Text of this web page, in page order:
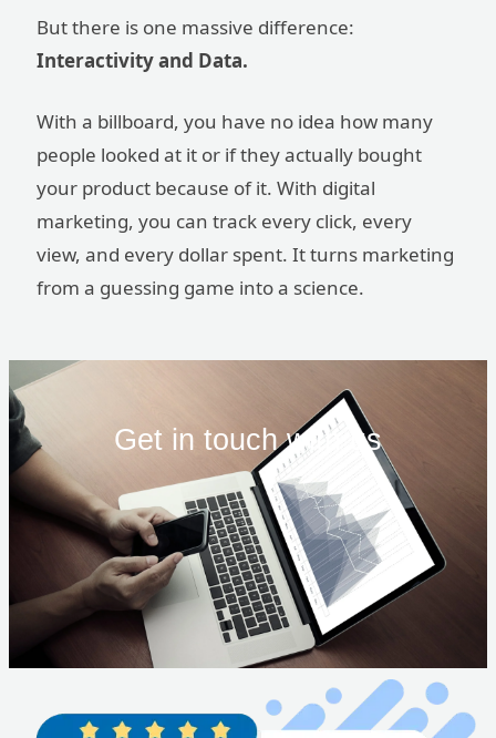
But there is one massive difference:
Interactivity and Data.
With a billboard, you have no idea how many
people looked at it or if they actually bought
your product because of it. With digital
marketing, you can track every click, every
view, and every dollar spent. It turns marketing
from a guessing game into a science.
Get in touch with us